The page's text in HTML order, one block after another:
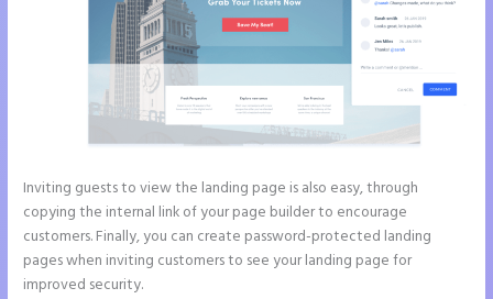
Inviting guests to view the landing page is also easy, through
copying the internal link of your page builder to encourage
customers. Finally, you can create password-protected landing
pages when inviting customers to see your landing page for
improved security.